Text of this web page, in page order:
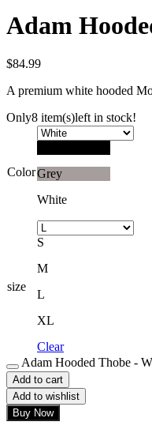
Adam
$84.99
A premium white hooded
Only8 item(s)left in stock!
ColorGrey
White
size
S
M
L
XL
Clear
Adam Hooded Thobe -
Add to cart
Add to wishlist
Buy Now